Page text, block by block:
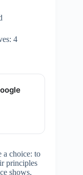
4
a choice: to
principles
shows,